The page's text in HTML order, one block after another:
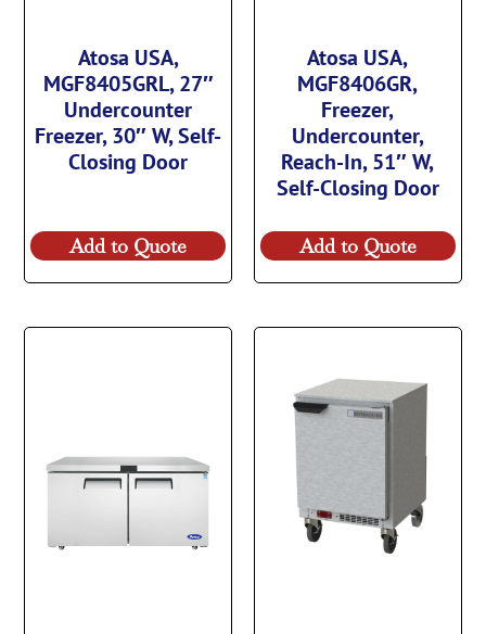
Atosa USA,
MGF8405GRL, 27″
Undercounter
Freezer, 30″ W, Self-
Closing Door
Add to Quote
Atosa USA,
MGF8406GR,
Freezer,
Undercounter,
Reach-In, 51″ W,
Self-Closing Door
Add to Quote